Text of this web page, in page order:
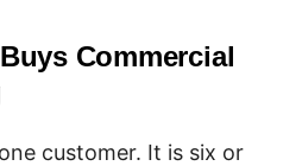
Commercial
customer. It is six or